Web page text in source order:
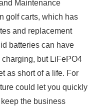
Maintenance
golf carts, which has
and replacement
batteries can have
but LiFePO4
as short of a life. For
could let you quickly
the business